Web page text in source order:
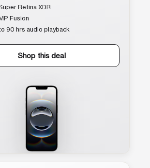
Retina XDR
Fusion
90 hrs audio playback
Shop this deal